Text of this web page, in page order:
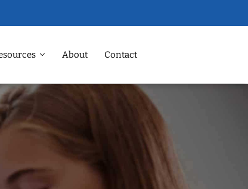
About Contact